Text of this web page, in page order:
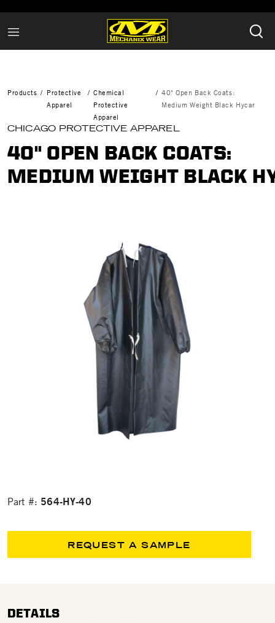
Products
Protective
Apparel
Chemical
Protective
Apparel
40" Open Back Coats:
Medium Weight Black Hycar
CHICAGO PROTECTIVE APPAREL
40" OPEN BACK COATS:
MEDIUM WEIGHT BLACK
Part #: 564-HY-40
REQUEST A SAMPLE
DETAILS